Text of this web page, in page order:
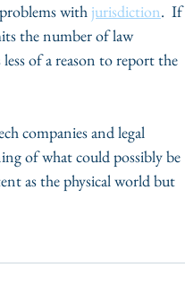
with jurisdiction.  If
the number of law
of a reason to report the
companies and legal
of what could possibly be
as the physical world but